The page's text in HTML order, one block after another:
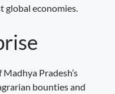
global economies.
Pradesh’s
bounties and